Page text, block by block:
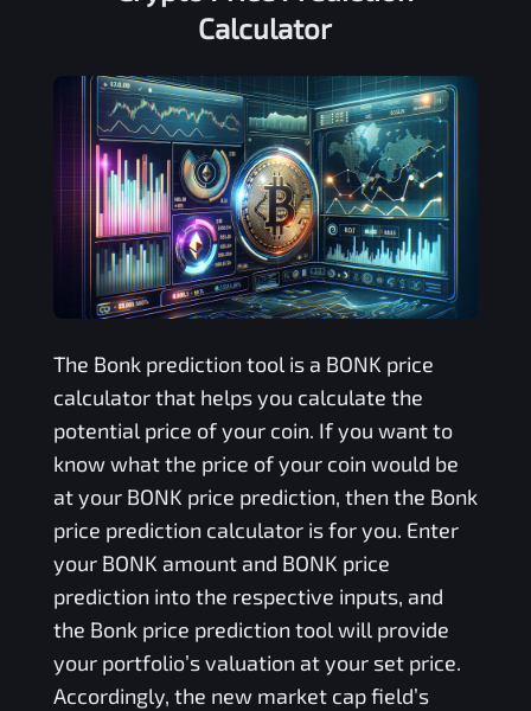
Calculator
The Bonkprediction tool is a BONK price
calculator that helps you calculate the
potential price of your coin. If you want to
know what the price of your coin would be
at your BONK price prediction, then the Bonk
price prediction calculator is for you. Enter
your BONK amount and BONK price
prediction into the respective inputs, and
the Bonkprice prediction tool will provide
your portfolio’s valuation at your set price.
Accordingly, the new market cap field’s